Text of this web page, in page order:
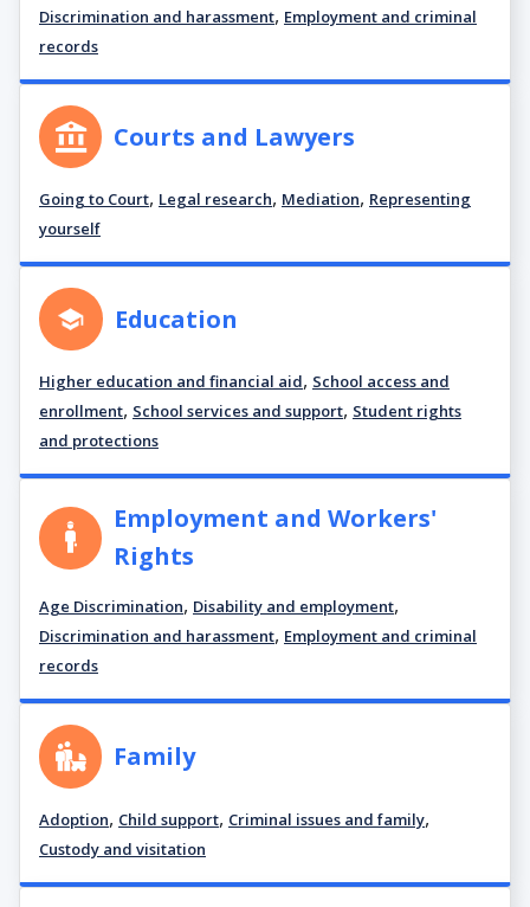
Discrimination and harassment, Employment and criminal
records
Courts and Lawyers
Going to Court, Legal research, Mediation, Representing
yourself
Education
Higher education and financial aid, School access and
enrollment, School services and support, Student rights
and protections
Employment and Workers'
Rights
Age Discrimination, Disability and employment,
Discrimination and harassment, Employment and criminal
records
Family
Adoption, Child support, Criminal issues and family,
Custody and visitation